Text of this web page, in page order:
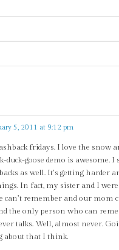
5, 2011 at 9:12 pm
fridays. I love the snow
duck-goose demo is awesome. I
as well. It’s getting harder
In fact, my sister and I
can’t remember and our mom
the only person who can
talks. Well, almost never.
about that I think.